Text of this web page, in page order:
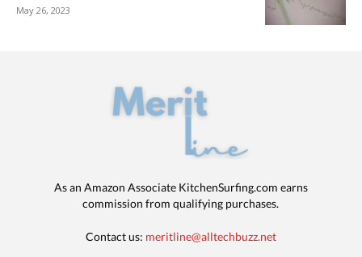
May 26, 2023
As an Amazon Associate KitchenSurfing.com earns
commission from qualifying purchases.
Contact us: meritline@alltechbuzz.net